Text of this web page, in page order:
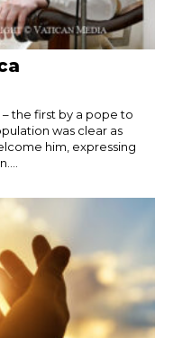
the first by a pope to
was clear as
him, expressing